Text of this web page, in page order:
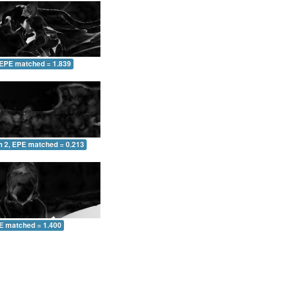
matched = 1.839
2, EPE matched = 0.213
matched = 1.400